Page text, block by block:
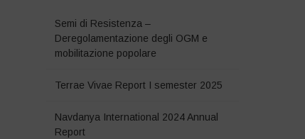
Semi di Resistenza –
Deregolamentazione degli OGM e
mobilitazione popolare
Terrae Vivae Report I semester 2025
Navdanya International 2024 Annual
Report